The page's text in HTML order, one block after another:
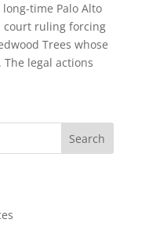
time Palo Alto
court ruling forcing
Trees whose
legal actions
Search